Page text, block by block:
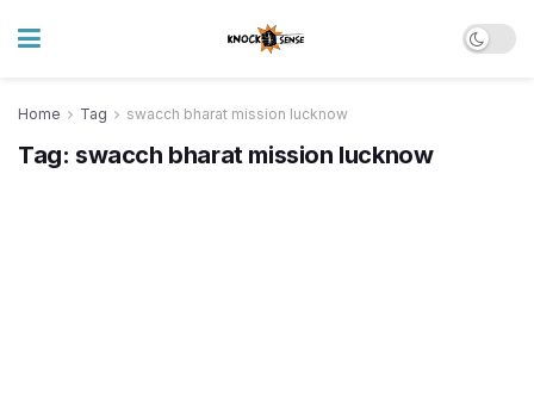
Home Tag swacch bharat mission lucknow
Tag: swacch bharat mission lucknow